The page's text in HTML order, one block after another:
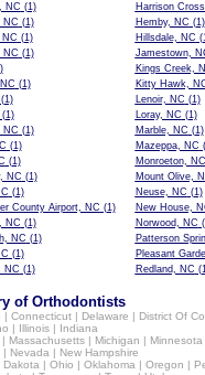
NC (1) Harrison
NC (1) Hemby, NC (1)
NC (1) Hillsdale, NC
NC (1) Jamestown,
Kings Creek,
(1) Kitty Hawk,
(1) Lenoir, NC (1)
(1) Loray, NC (1)
NC (1) Marble, NC (1)
(1) Mazeppa, NC
(1) Monroeton, NC
NC (1) Mount Olive,
(1) Neuse, NC (1)
County Airport, NC (1) New House,
NC (1) Norwood, NC
NC (1) Patterson
(1) Pleasant
NC (1) Redland, NC
of Orthodontists
| Connecticut| Delaware | District Of
| Illinois | Indiana
| Massachusetts| Michigan | Minnesota
| Nevada| New Hampshire
Dakota | Ohio | Oklahoma | Oregon |